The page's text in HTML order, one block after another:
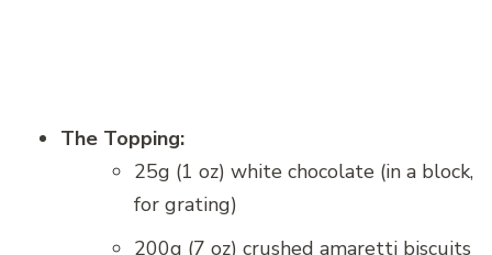
The Topping:
25g (1 oz) white chocolate (in a block,
for grating)
200g (7 oz) crushed amaretti biscuits